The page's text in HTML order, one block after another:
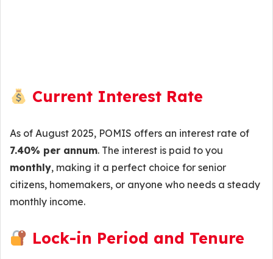
Current Interest Rate
As of August 2025, POMIS offers an interest rate of
7.40% per annum. The interest is paid to you
monthly, making it a perfect choice for senior
citizens, homemakers, or anyone who needs a steady
monthly income.
Lock-in Period and Tenure